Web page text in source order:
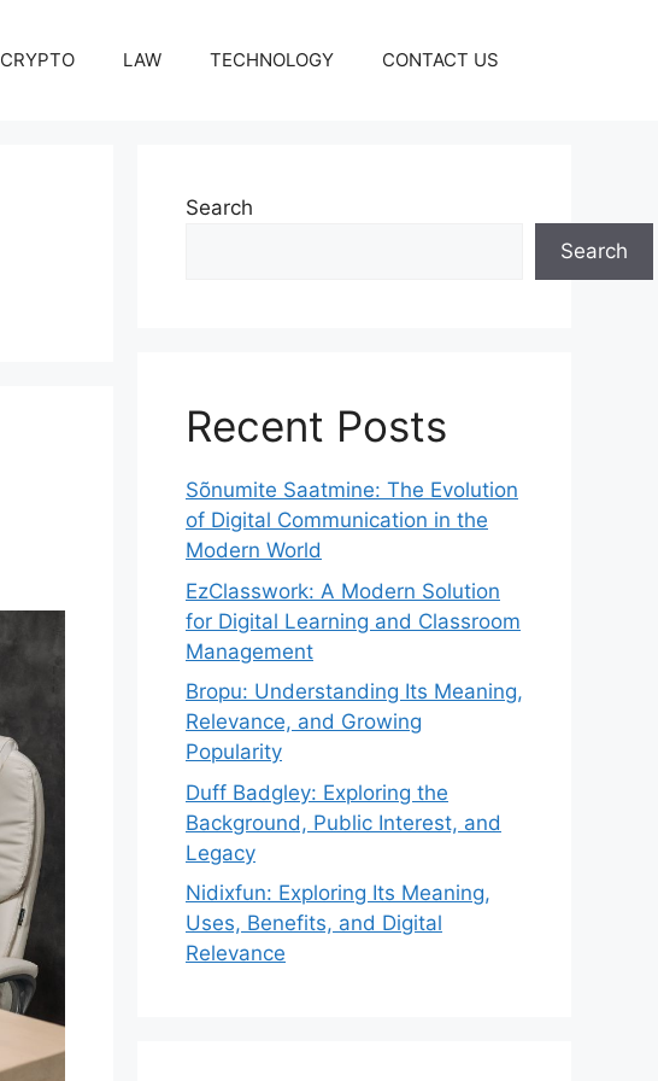
CRYPTO LAW TECHNOLOGY CONTACT US
Search
Search
Recent Posts
Sõnumite Saatmine: The Evolution
of Digital Communication in the
Modern World
EzClasswork: A Modern Solution
for Digital Learning and Classroom
Management
Bropu: Understanding Its Meaning,
Relevance, and Growing
Popularity
Duff Badgley: Exploring the
Background, Public Interest, and
Legacy
Nidixfun: Exploring Its Meaning,
Uses, Benefits, and Digital
Relevance